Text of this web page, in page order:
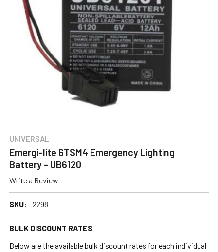
UNIVERSAL
Emergi-lite 6TSM4 Emergency Lighting
Battery - UB6120
Write a Review
SKU: 2298
BULK DISCOUNT RATES
Below are the available bulk discount rates for each individual